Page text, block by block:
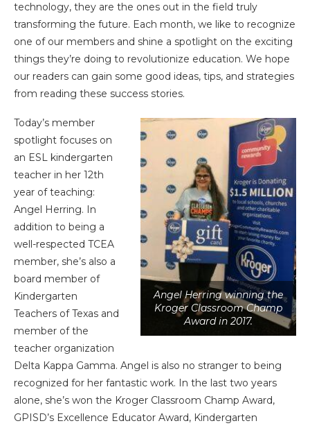
technology, they are the ones out in the field truly
transforming the future. Each month, we like to recognize
one of our members and shine a spotlight on the exciting
things they’re doing to revolutionize education. We hope
our readers can gain some good ideas, tips, and strategies
from reading these success stories.
Angel Herring winning the
Kroger Classroom Champ
Award in 2017.
Today’s member
spotlight focuses on
an ESL kindergarten
teacher in her 12th
year of teaching:
Angel Herring. In
addition to being a
well-respected TCEA
member, she’s also a
board member of
Kindergarten
Teachers of Texas and
member of the
teacher organization
Delta Kappa Gamma. Angel is also no stranger to being
recognized for her fantastic work. In the last two years
alone, she’s won the Kroger Classroom Champ Award,
GPISD’s Excellence Educator Award, Kindergarten